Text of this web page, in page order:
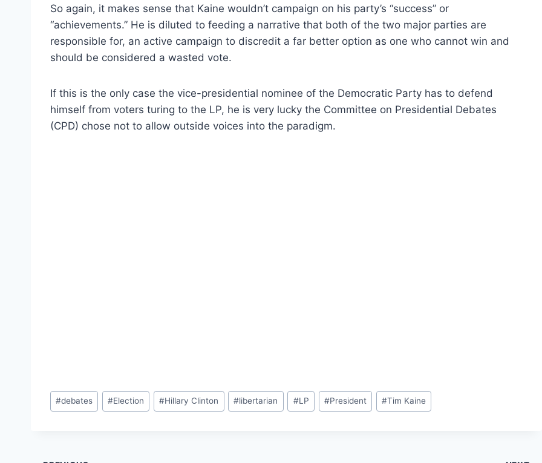
So again, it makes sense that Kaine wouldn’t campaign on his party’s “success” or
“achievements.” He is diluted to feeding a narrative that both of the two major parties are
responsible for, an active campaign to discredit a far better option as one who cannot win and
should be considered a wasted vote.
If this is the only case the vice-presidential nominee of the Democratic Party has to defend
himself from voters turing to the LP, he is very lucky the Committee on Presidential Debates
(CPD) chose not to allow outside voices into the paradigm.
Post
Tags:
#debates #Election #Hillary Clinton #libertarian #LP #President #Tim Kaine